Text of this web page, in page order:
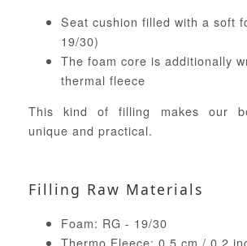
Seat cushion filled with a soft
19/30)
The foam core is additionally
thermal fleece
This kind of filling makes our
unique and practical.
Filling Raw Materials
Foam: RG - 19/30
Thermo Fleece: 0,5 cm / 0.2